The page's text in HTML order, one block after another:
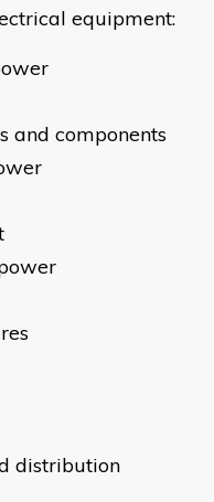
equipment:
and components
distribution